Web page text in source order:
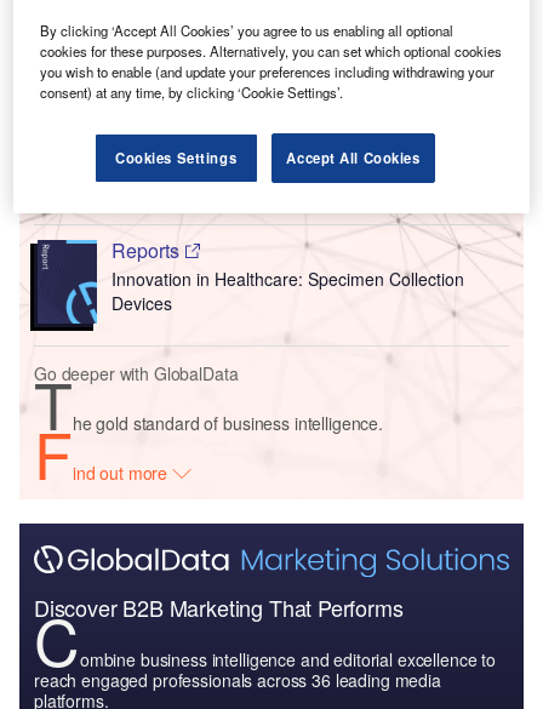
Go deeper with GlobalData
Reports
Innovation in Healthcare: Nmr Imaging Systems
Reports
Innovation in Healthcare: Specimen Collection
Devices
Go deeper with GlobalData
The gold standard of business intelligence.
Find out more
Discover B2B Marketing That Performs
Combine business intelligence and editorial excellence to
reach engaged professionals across 36 leading media
platforms.
By clicking ‘Accept All Cookies’ you agree to us enabling all optional
cookies for these purposes. Alternatively, you can set which optional cookies
you wish to enable (and update your preferences including withdrawing your
consent) at any time, by clicking ‘Cookie Settings’.
Cookies Settings Accept All Cookies